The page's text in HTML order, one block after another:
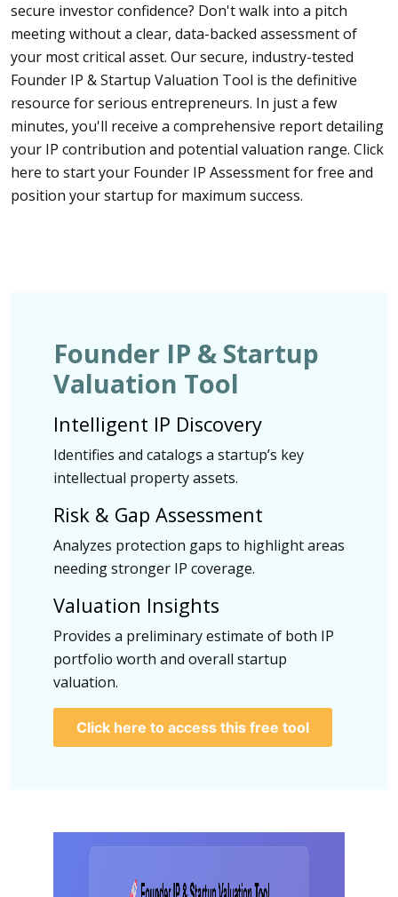
secure investor confidence? Don't walk into a pitch
meeting without a clear, data-backed assessment of
your most critical asset. Our secure, industry-tested
Founder IP & Startup Valuation Tool is the definitive
resource for serious entrepreneurs. In just a few
minutes, you'll receive a comprehensive report detailing
your IP contribution and potential valuation range. Click
here to start your Founder IP Assessment for free and
position your startup for maximum success.
Founder IP & Startup
Valuation Tool
Intelligent IP Discovery
Identifies and catalogs a startup’s key
intellectual property assets.
Risk & Gap Assessment
Analyzes protection gaps to highlight areas
needing stronger IP coverage.
Valuation Insights
Provides a preliminary estimate of both IP
portfolio worth and overall startup
valuation.
Click here to access this free tool